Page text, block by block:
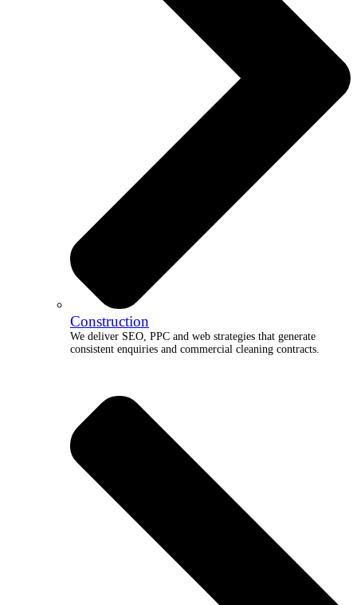
Construction
We deliver SEO, PPC and web strategies that generate
consistent enquiries and commercial cleaning contracts.